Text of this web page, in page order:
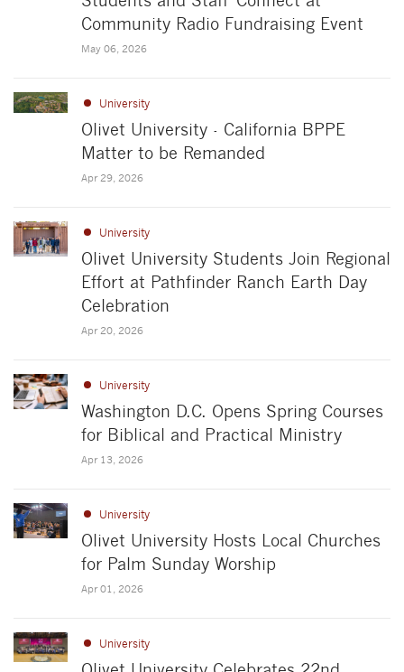
Community Radio Fundraising Event
May 06, 2026
University
Olivet University - California BPPE
Matter to be Remanded
Apr 29, 2026
University
Olivet University Students Join Regional
Effort at Pathfinder Ranch Earth Day
Celebration
Apr 20, 2026
University
Washington D.C. Opens Spring Courses
for Biblical and Practical Ministry
Apr 13, 2026
University
Olivet University Hosts Local Churches
for Palm Sunday Worship
Apr 01, 2026
University